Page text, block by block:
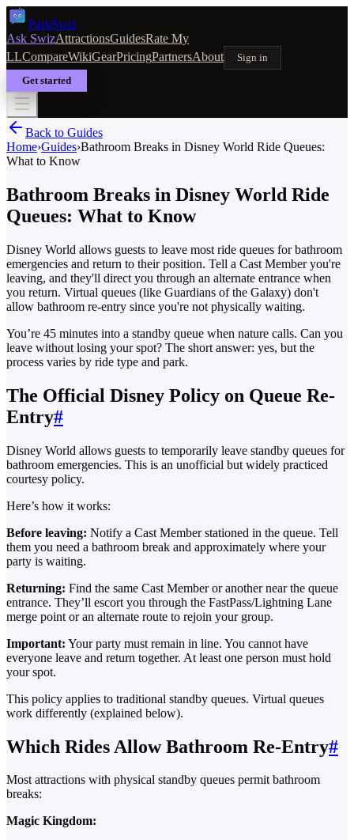
ParkSwiz
Ask SwizAttractionsGuidesRate My
LLCompareWikiGearPricingPartnersAbout
Sign in
Get started
Back to Guides
Home›Guides›Bathroom Breaks in Disney World Ride Queues:
What to Know
Bathroom Breaks in Disney World Ride
Queues: What to Know
Disney World allows guests to leave most ride queues for bathroom
emergencies and return to their position. Tell a Cast Member you're
leaving, and they'll direct you through an alternate entrance when
you return. Virtual queues (like Guardians of the Galaxy) don't
allow bathroom re-entry since you're not physically waiting.
You’re 45 minutes into a standby queue when nature calls. Can you
leave without losing your spot? The short answer: yes, but the
process varies by ride type and park.
The Official Disney Policy on Queue Re-
Entry#
Disney World allows guests to temporarily leave standby queues for
bathroom emergencies. This is an unofficial but widely practiced
courtesy policy.
Here’s how it works:
Before leaving: Notify a Cast Member stationed in the queue. Tell
them you need a bathroom break and approximately where your
party is waiting.
Returning: Find the same Cast Member or another near the queue
entrance. They’ll escort you through the FastPass/Lightning Lane
merge point or an alternate route to rejoin your group.
Important: Your party must remain in line. You cannot have
everyone leave and return together. At least one person must hold
your spot.
This policy applies to traditional standby queues. Virtual queues
work differently (explained below).
Which Rides Allow Bathroom Re-Entry#
Most attractions with physical standby queues permit bathroom
breaks:
Magic Kingdom: